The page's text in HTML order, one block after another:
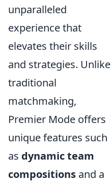
unparalleled
experience that
elevates their skills
and strategies. Unlike
traditional
matchmaking,
Premier Mode offers
unique features such
as dynamic team
compositions and a